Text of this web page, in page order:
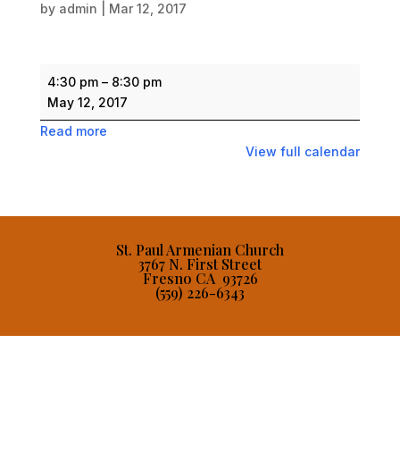
by admin Mar 12, 2017
Armenian
Festival
4:30 pm – 8:30 pm
May 12, 2017
Read more
View full calendar
St. Paul Armenian Church
3767 N. First Street
Fresno CA 93726
(559) 226-6343